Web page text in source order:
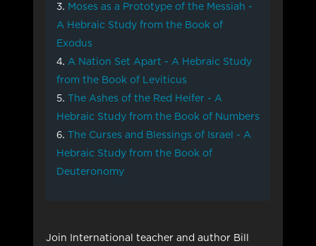
Moses as a Prototype of the Messiah -
A Hebraic Study from the Book of
Exodus
A Nation Set Apart - A Hebraic Study
from the Book of Leviticus
The Ashes of the Red Heifer - A
Hebraic Study from the Book of Numbers
The Curses and Blessings of Israel - A
Hebraic Study from the Book of
Deuteronomy
Join International teacher and author Bill